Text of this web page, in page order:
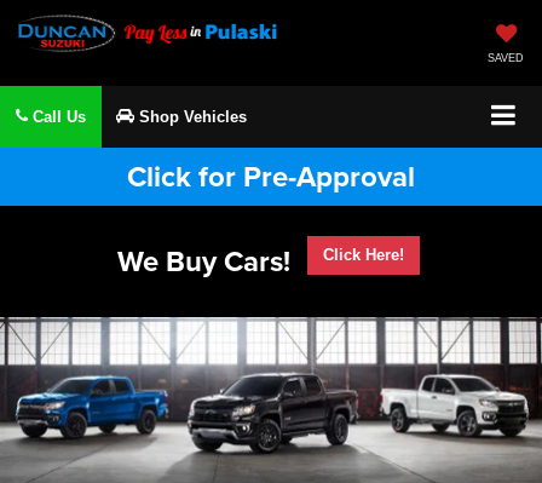
SAVED
Call Us Shop Vehicles
Click for Pre-Approval
We Buy Cars!
Click Here!